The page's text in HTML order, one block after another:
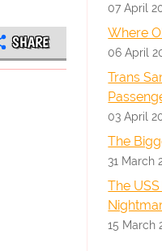
SHARE
07 April
Where
06 April
Trans
03 April
The
31 March
The
15 March